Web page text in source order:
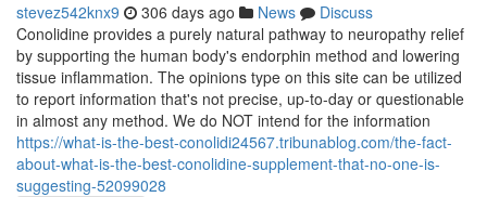
stevez542knx9 306 days ago News
Discuss
Conolidine provides a purely natural pathway to neuropathy relief
by supporting the human body's endorphin method and lowering
tissue inflammation. The opinions type on this site can be utilized
to report information that's not precise, up-to-day or questionable
in almost any method. We do NOT intend for the information
https://what-is-the-best-conolidi24567.tribunablog.com/the-fact-
about-what-is-the-best-conolidine-supplement-that-no-one-is-
suggesting-52099028